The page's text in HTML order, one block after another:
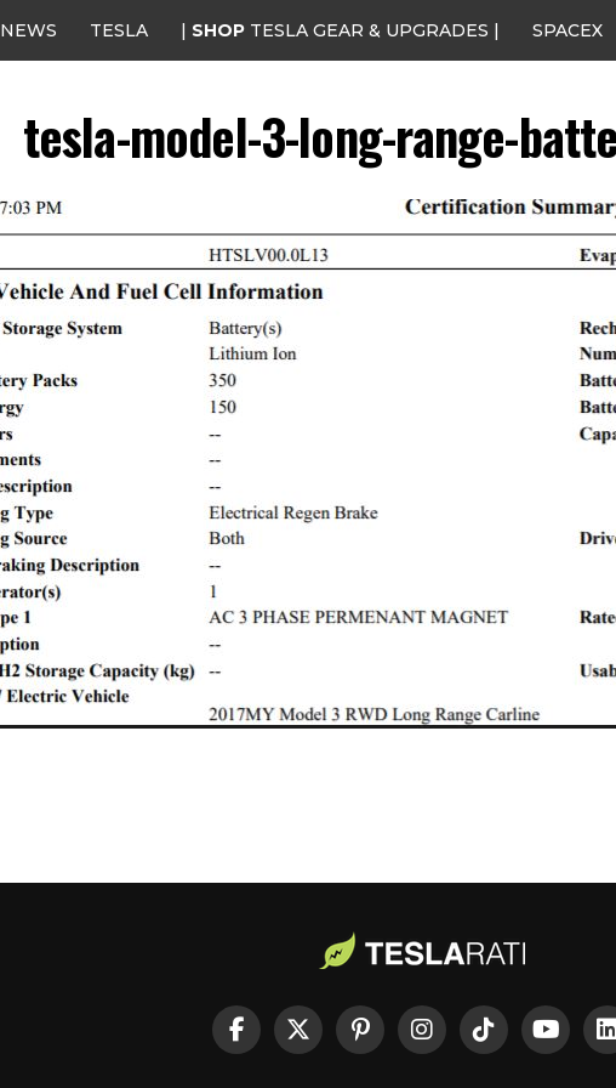
NEWS TESLA | SHOP TESLA GEAR & UPGRADES | SPACEX
tesla-model-3-long-range-